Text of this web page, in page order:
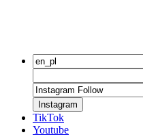
Instagram
TikTok
Youtube